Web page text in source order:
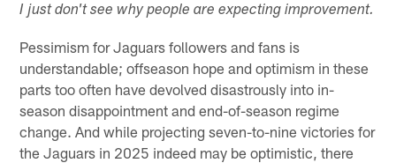
I just don't see why people are expecting improvement.
Pessimism for Jaguars followers and fans is
understandable; offseason hope and optimism in these
parts too often have devolved disastrously into in-
season disappointment and end-of-season regime
change. And while projecting seven-to-nine victories for
the Jaguars in 2025 indeed may be optimistic, there